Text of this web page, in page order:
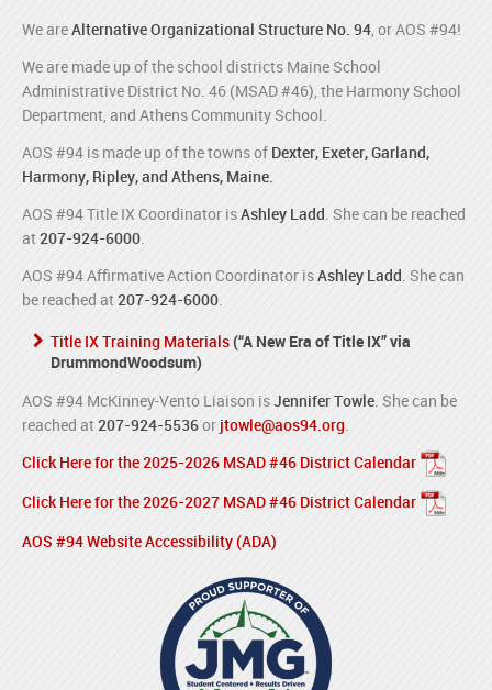
We areAlternative Organizational Structure No. 94, or AOS #94!
We are made up of the school districts Maine School
Administrative District No. 46 (MSAD #46), the Harmony School
Department, and Athens Community School.
AOS #94 is made up of the towns of Dexter, Exeter, Garland,
Harmony, Ripley, and Athens, Maine.
AOS #94 Title IX Coordinator isAshley Ladd. She can be reached
at 207-924-6000.
AOS #94 Affirmative Action Coordinator isAshley Ladd. She can
be reached at207-924-6000.
Title IX Training Materials(“A New Era of Title IX” via
DrummondWoodsum)
AOS #94 McKinney-Vento Liaison isJennifer Towle. She can be
reached at 207-924-5536or jtowle@aos94.org.
Click Here for the 2025-2026 MSAD #46 District Calendar
Click Here for the 2026-2027 MSAD #46 District Calendar
AOS #94 Website Accessibility (ADA)